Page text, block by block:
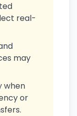
real-
may
when
or